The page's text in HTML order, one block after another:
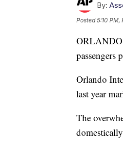
By:
Posted5:10 PM,
passengers
Orlando
last year
The